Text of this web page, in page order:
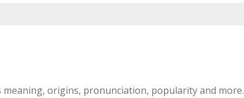
origins, pronunciation, popularity and more.